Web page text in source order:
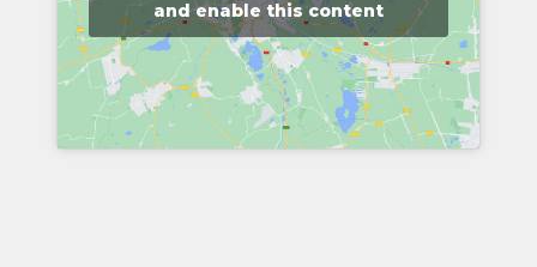
and enable this content